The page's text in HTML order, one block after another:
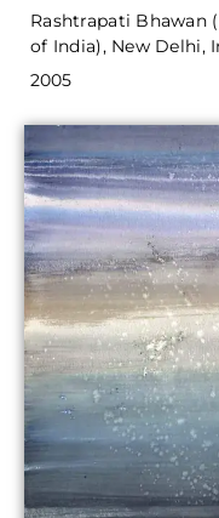
Rashtrapati Bhawan
of India), New Delhi,
2005